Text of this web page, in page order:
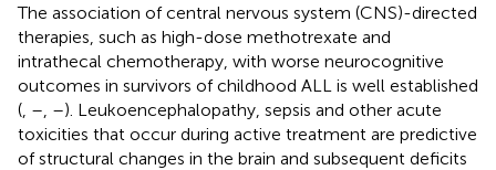
The association of central nervous system (CNS)-directed
therapies, such as high-dose methotrexate and
intrathecal chemotherapy, with worse neurocognitive
outcomes in survivors of childhood ALL is well established
( – –). Leukoencephalopathy, sepsis and other acute
toxicities that occur during active treatment are predictive
of structural changes in the brain and subsequent deficits